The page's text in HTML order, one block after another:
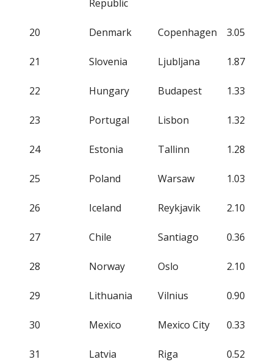
Republic
20 Denmark Copenhagen 3.05
21 Slovenia Ljubljana 1.87
22 Hungary Budapest 1.33
23 Portugal Lisbon 1.32
24 Estonia Tallinn 1.28
25 Poland Warsaw 1.03
26 Iceland Reykjavik 2.10
27 Chile Santiago 0.36
28 Norway Oslo 2.10
29 Lithuania Vilnius 0.90
30 Mexico Mexico City 0.33
31 Latvia Riga 0.52